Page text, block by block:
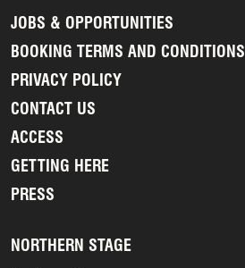
JOBS & OPPORTUNITIES
BOOKING TERMS AND CONDITIONS
PRIVACY POLICY
CONTACT US
ACCESS
GETTING HERE
PRESS
NORTHERN STAGE